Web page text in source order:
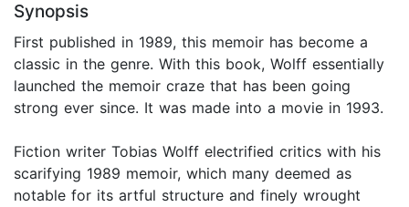
Synopsis
First published in 1989, this memoir has become a
classic in the genre. With this book, Wolff essentially
launched the memoir craze that has been going
strong ever since. It was made into a movie in 1993.
Fiction writer Tobias Wolff electrified critics with his
scarifying 1989 memoir, which many deemed as
notable for its artful structure and finely wrought